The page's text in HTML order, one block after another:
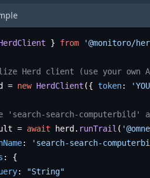
} from '@monitoro/
Herd client (use your own
= new HerdClient ({ token:
'search-search-computerbild'
= await herd. runTrail (
: 'search-search-
: {
:
"String"